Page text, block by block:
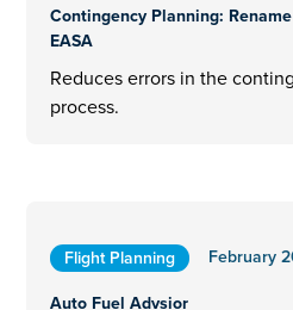
Contingency Planning:
EASA
Reduces errors in the
process.
Flight Planning
February
Auto Fuel Advsior